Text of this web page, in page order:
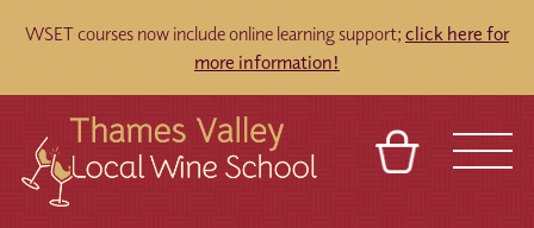
WSET courses now include online learning support; click here for
more information!